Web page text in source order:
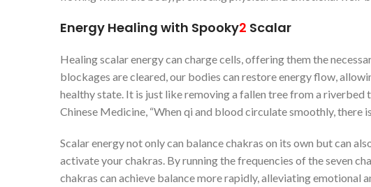
Energy Healing with Spooky2 Scalar
Healing scalar energy can charge cells, offering them the
blockages are cleared, our bodies can restore energy flow,
healthy state. It is just like removing a fallen tree from a
Chinese Medicine, “When qi and blood circulate smoothly, there
Scalar energy not only can balance chakras on its own but can
activate your chakras. By running the frequencies of the seven
chakras can achieve balance more rapidly, alleviating